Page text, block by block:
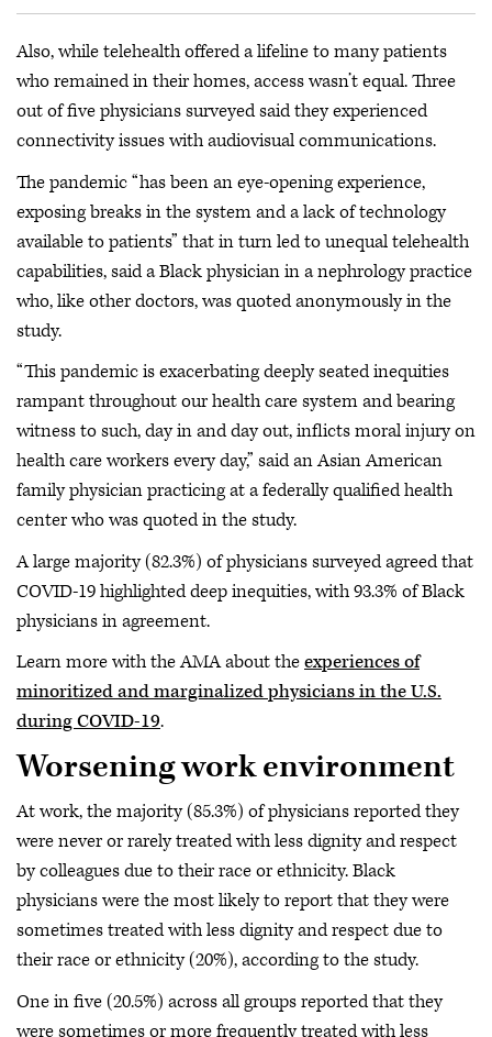
Also, while telehealth offered a lifeline to many patients
who remained in their homes, access wasn’t equal. Three
out of five physicians surveyed said they experienced
connectivity issues with audiovisual communications.
The pandemic “has been an eye-opening experience,
exposing breaks in the system and a lack of technology
available to patients” that in turn led to unequal telehealth
capabilities, said a Black physician in a nephrology practice
who, like other doctors, was quoted anonymously in the
study.
“This pandemic is exacerbating deeply seated inequities
rampant throughout our health care system and bearing
witness to such, day in and day out, inflicts moral injury on
health care workers every day,” said an Asian American
family physician practicing at a federally qualified health
center who was quoted in the study.
A large majority (82.3%) of physicians surveyed agreed that
COVID-19 highlighted deep inequities, with 93.3% of Black
physicians in agreement.
Learn more with the AMA about theexperiences of
minoritized and marginalized physicians in the U.S.
during COVID-19.
Worsening work environment
At work, the majority (85.3%) of physicians reported they
were never or rarely treated with less dignity and respect
by colleagues due to their race or ethnicity. Black
physicians were the most likely to report that they were
sometimes treated with less dignity and respect due to
their race or ethnicity (20%), according to the study.
One in five (20.5%) across all groups reported that they
were sometimes or more frequently treated with less